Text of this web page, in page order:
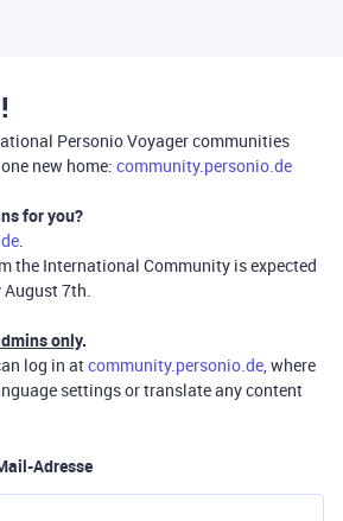
Personio Voyager communities
new home: community.personio.de
for you?
.
the International Community is expected
August 7th.
only.
log in atcommunity.personio.de, where
settings or translate any content
Adresse